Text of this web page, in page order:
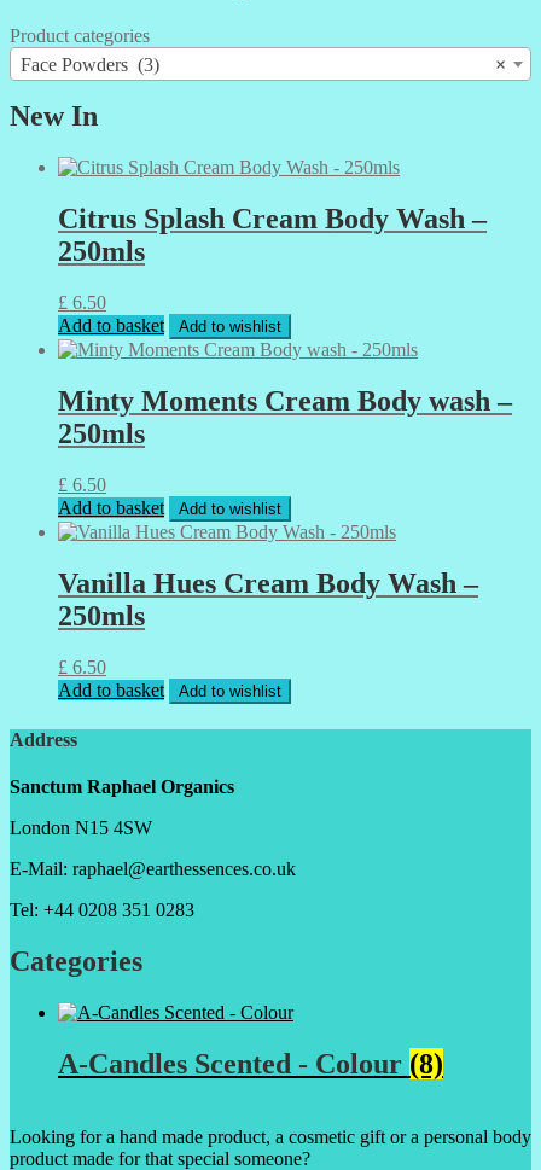
the
Product categories
×
Face Powders (3)
New In
Citrus Splash Cream Body Wash –
250mls
£ 6.50
Add to basket
Add to wishlist
Minty Moments Cream Body wash –
250mls
£ 6.50
Add to basket
Add to wishlist
Vanilla Hues Cream Body Wash –
250mls
£ 6.50
Add to basket
Add to wishlist
Address
Sanctum Raphael Organics
London N15 4SW
E-Mail: raphael@earthessences.co.uk
Tel: +44 0208 351 0283
Categories
A-Candles Scented - Colour (8)
Looking for a hand made product, a cosmetic gift or a personal body
product made for that special someone?